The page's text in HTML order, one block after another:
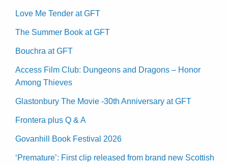
Love Me Tender at GFT
The Summer Book at GFT
Bouchra at GFT
Access Film Club: Dungeons and Dragons – Honor
Among Thieves
Glastonbury The Movie -30th Anniversary at GFT
Frontera plus Q & A
Govanhill Book Festival 2026
‘Premature’: First clip released from brand new Scottish